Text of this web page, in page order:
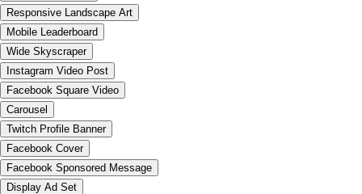
Responsive Landscape Art
Mobile Leaderboard
Wide Skyscraper
Instagram Video Post
Facebook Square Video
Carousel
Twitch Profile Banner
Facebook Cover
Facebook Sponsored Message
Display Ad Set